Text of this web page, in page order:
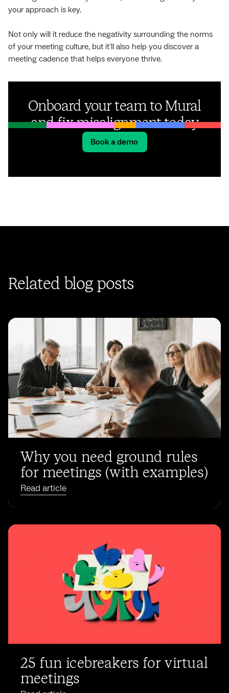
your approach is key.
Not only will it reduce the negativity surrounding the norms
of your meeting culture, but it'll also help you discover a
meeting cadence that helps everyone thrive.
Onboard your team to Mural
and fix misalignment today
Book a demo
Related blog posts
Why you need ground rules
for meetings (with examples)
Read article
25 fun icebreakers for virtual
meetings